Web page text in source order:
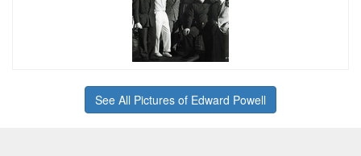
See All Pictures of Edward Powell